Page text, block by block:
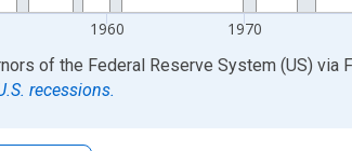
1960 1970
of the Federal Reserve System (US) via
recessions.